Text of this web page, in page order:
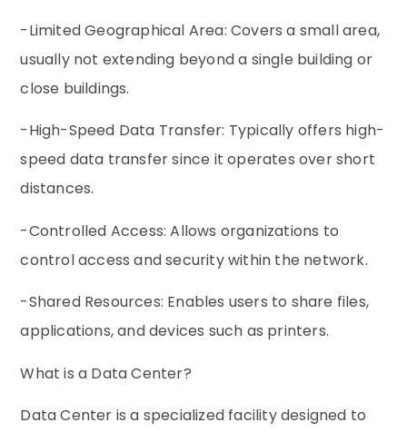
-Limited Geographical Area: Covers a small area,
usually not extending beyond a single building or
close buildings.
-High-Speed Data Transfer: Typically offers high-
speed data transfer since it operates over short
distances.
-Controlled Access: Allows organizations to
control access and security within the network.
-Shared Resources: Enables users to share files,
applications, and devices such as printers.
What is a Data Center?
Data Center is a specialized facility designed to